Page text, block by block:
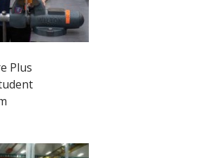
Plus